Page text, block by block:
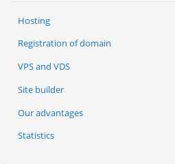
Hosting
Registration of domain
VPS and VDS
Site builder
Our advantages
Statistics